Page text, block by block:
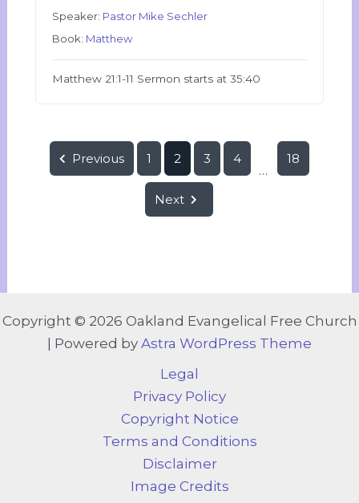
Speaker: Pastor Mike Sechler
Book: Matthew
Matthew 21:1-11 Sermon starts at 35:40
Previous 1 2 3 4
...
18
Next
Copyright © 2026 Oakland Evangelical Free Church
| Powered by Astra WordPress Theme
Legal
Privacy Policy
Copyright Notice
Terms and Conditions
Disclaimer
Image Credits